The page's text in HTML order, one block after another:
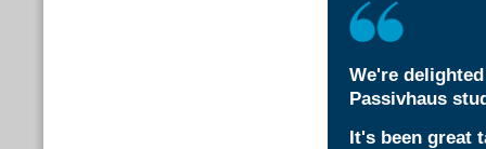
We're
Passivhaus
It's been great